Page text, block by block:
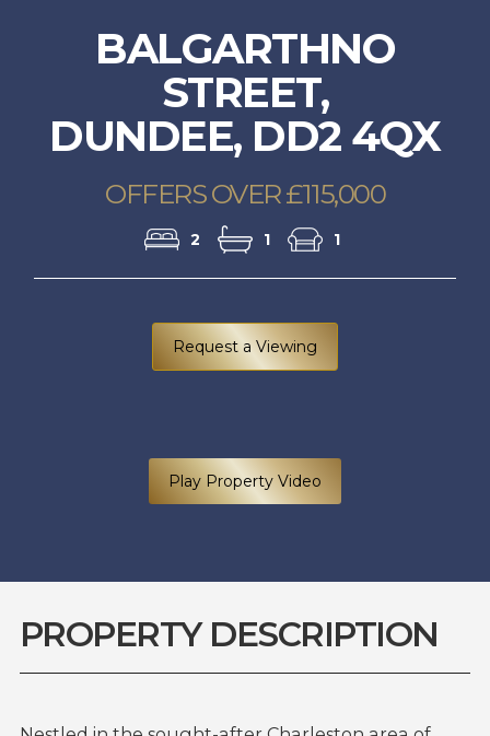
BALGARTHNO
STREET,
DUNDEE, DD2 4QX
OFFERS OVER £115,000
2 1 1
Request a Viewing
Play Property Video
PROPERTY DESCRIPTION